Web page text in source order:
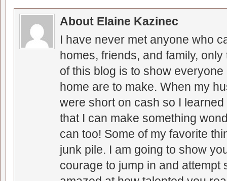
About Elaine Kazinec
I have never met anyone who
homes, friends, and family,
of this blog is to show
home are to make. When my
were short on cash so I
that I can make something
can too! Some of my favorite
junk pile. I am going to show
courage to jump in and attempt